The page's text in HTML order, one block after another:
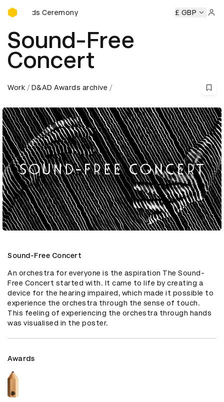
D&AD Awards Ceremony
Ceremony D&AD Awards Ceremony D&AD Awards
£ GBP
Sound-Free
Concert
Work D&AD Awards archive
Sound-Free Concert
An orchestra for everyone is the aspiration The Sound-
Free Concert started with. It came to life by creating a
device for the hearing impaired, which made it possible to
experience the orchestra through the sense of touch.
This feeling of experiencing the orchestra through hands
was visualised in the poster.
Awards